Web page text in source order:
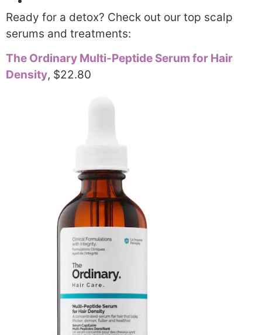
Ready for a detox? Check out our top scalp
serums and treatments:
The Ordinary Multi-Peptide Serum for Hair
Density, $22.80